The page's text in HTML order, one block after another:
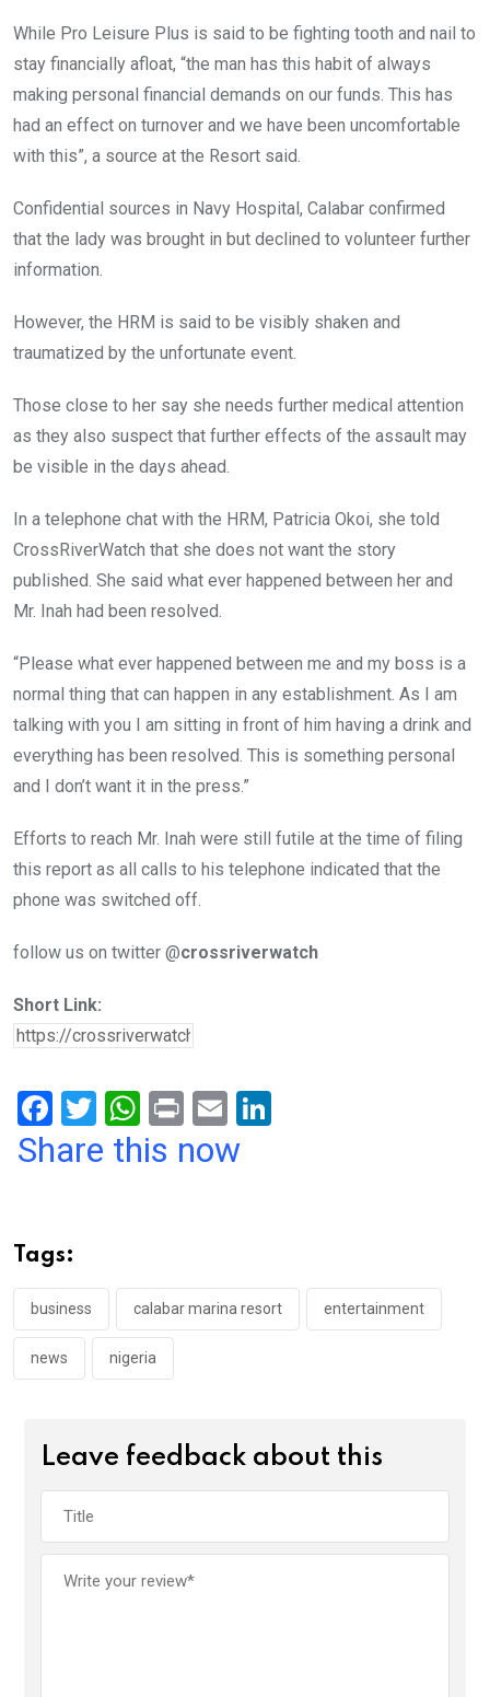
While Pro Leisure Plus is said to be fighting tooth and nail to
stay financially afloat, “the man has this habit of always
making personal financial demands on our funds. This has
had an effect on turnover and we have been uncomfortable
with this”, a source at the Resort said.
Confidential sources in Navy Hospital, Calabar confirmed
that the lady was brought in but declined to volunteer further
information.
However, the HRM is said to be visibly shaken and
traumatized by the unfortunate event.
Those close to her say she needs further medical attention
as they also suspect that further effects of the assault may
be visible in the days ahead.
In a telephone chat with the HRM, Patricia Okoi, she told
CrossRiverWatch that she does not want the story
published. She said what ever happened between her and
Mr. Inah had been resolved.
“Please what ever happened between me and my boss is a
normal thing that can happen in any establishment. As I am
talking with you I am sitting in front of him having a drink and
everything has been resolved. This is something personal
and I don’t want it in the press.”
Efforts to reach Mr. Inah were still futile at the time of filing
this report as all calls to his telephone indicated that the
phone was switched off.
follow us on twitter @crossriverwatch
Short Link:
F
a
o
o
k
T
wi
W
h
p
p
Pr
in
E
m
Share this now
Tags:
business calabar marina resort entertainment
news nigeria
Leave feedback about this